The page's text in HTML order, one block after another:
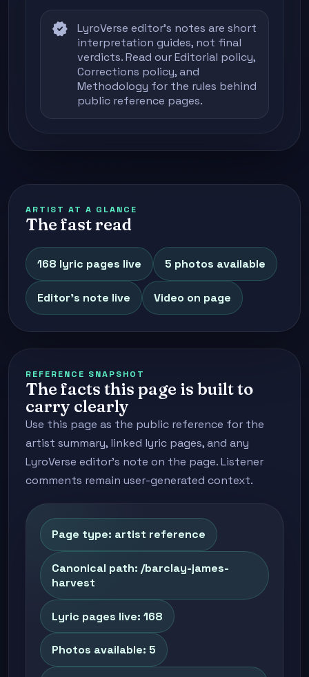
verified
LyroVerse editor's notes are short
interpretation guides, not final
verdicts. Read ourEditorial policy,
Corrections policy, and
Methodology for the rules behind
public reference pages.
ARTIST AT A GLANCE
The fast read
168 lyric pages live 5 photos available
Editor's note live Video on page
REFERENCE SNAPSHOT
The facts this page is built to
carry clearly
Use this page as the public reference for the
artist summary, linked lyric pages, and any
LyroVerse editor's note on the page. Listener
comments remain user-generated context.
Page type: artist reference
Canonical path: /barclay-james-
harvest
Lyric pages live: 168
Photos available: 5